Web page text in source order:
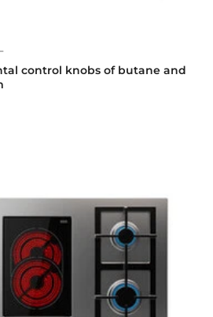
control knobs of butane and